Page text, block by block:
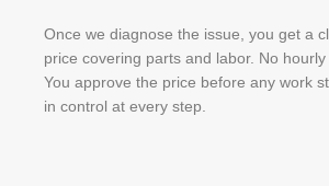
Once we diagnose the issue, you get a
price covering parts and labor. No
You approve the price before any work
in control at every step.